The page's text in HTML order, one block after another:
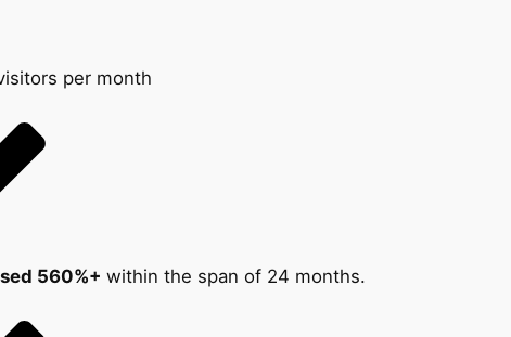
per month
560%+ within the span of 24 months.